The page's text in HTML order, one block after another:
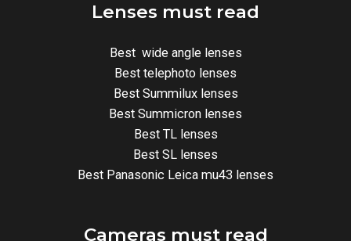
Lenses must read
Best wide angle lenses
Best telephoto lenses
Best Summilux lenses
Best Summicron lenses
Best TL lenses
Best SL lenses
Best Panasonic Leica mu43 lenses
Cameras must read